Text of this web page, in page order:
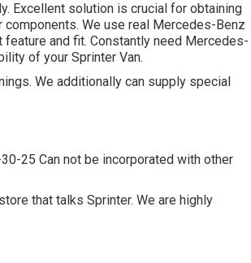
Excellent solution is crucial for obtaining
We use real Mercedes-Benz
and fit. Constantly need Mercedes-
of your Sprinter Van.
We additionally can supply special
25 Can not be incorporated with other
that talks Sprinter. We are highly